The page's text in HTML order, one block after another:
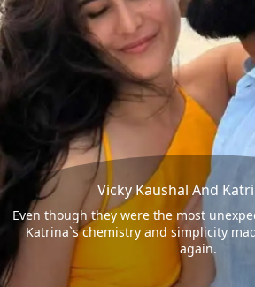
Vicky Kaushal And
Even though they were the most
Katrina`s chemistry and simplicity
again.